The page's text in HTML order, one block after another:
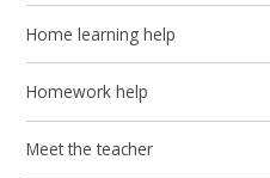
Home learning help
Homework help
Meet the teacher